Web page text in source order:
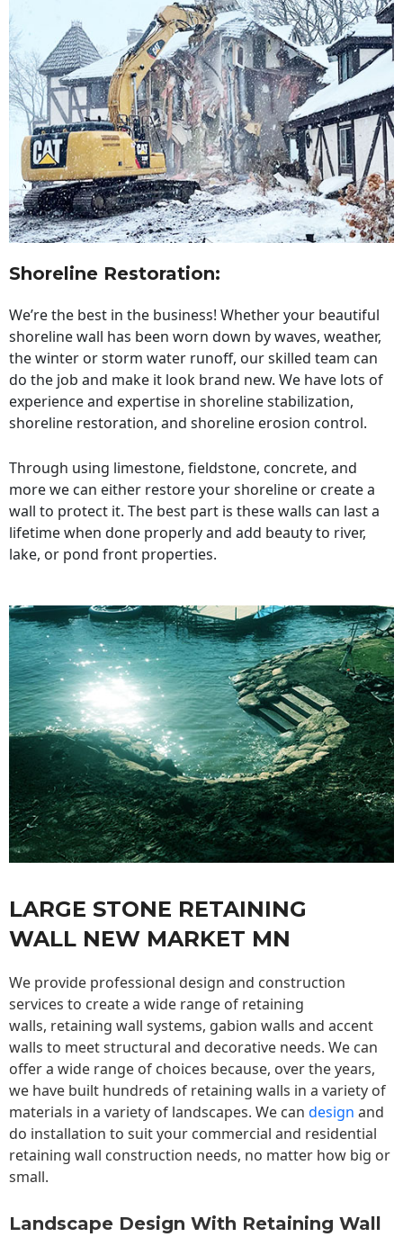
Shoreline Restoration:
We’re the best in the business! Whether your beautiful
shoreline wall has been worn down by waves, weather,
the winter or storm water runoff, our skilled team can
do the job and make it look brand new. We have lots of
experience and expertise in shoreline stabilization,
shoreline restoration, and shoreline erosion control.
Through using limestone, fieldstone, concrete, and
more we can either restore your shoreline or create a
wall to protect it. The best part is these walls can last a
lifetime when done properly and add beauty to river,
lake, or pond front properties.
LARGE STONE RETAINING
WALL NEW MARKET MN
We provide professional design and construction
services to create a wide range of retaining
walls, retaining wall systems, gabion walls and accent
walls to meet structural and decorative needs. We can
offer a wide range of choices because, over the years,
we have built hundreds of retaining walls in a variety of
materials in a variety of landscapes. We can design and
do installation to suit your commercial and residential
retaining wall construction needs, no matter how big or
small.
Landscape Design With Retaining Wall